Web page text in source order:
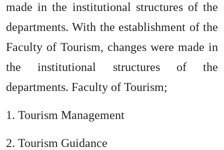
made in the institutional structures of the
departments. With the establishment of the
Faculty of Tourism, changes were made in
the institutional structures of the
departments. Faculty of Tourism;
1. Tourism Management
2. Tourism Guidance